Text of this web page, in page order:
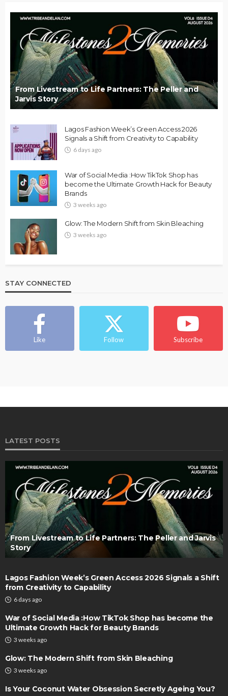
From Livestream to Life Partners: The Peller and
Jarvis Story
Lagos Fashion Week’s Green Access 2026
Signals a Shift from Creativity to Capability
6 days ago
War of Social Media :How TikTok Shop has
become the Ultimate Growth Hack for Beauty
Brands
3 weeks ago
Glow: The Modern Shift from Skin Bleaching
3 weeks ago
STAY CONNECTED
Like Follow Subscribe
LATEST POSTS
From Livestream to Life Partners: The Peller and Jarvis
Story
Lagos Fashion Week’s Green Access 2026 Signals a Shift
from Creativity to Capability
6 days ago
War of Social Media :How TikTok Shop has become the
Ultimate Growth Hack for Beauty Brands
3 weeks ago
Glow: The Modern Shift from Skin Bleaching
3 weeks ago
Is Your Coconut Water Obsession Secretly Ageing You?